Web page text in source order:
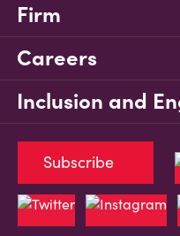
Firm
Careers
Inclusion and
Subscribe